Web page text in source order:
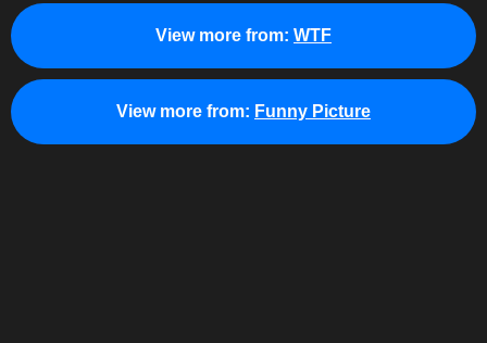
View more from: WTF
View more from: Funny Picture